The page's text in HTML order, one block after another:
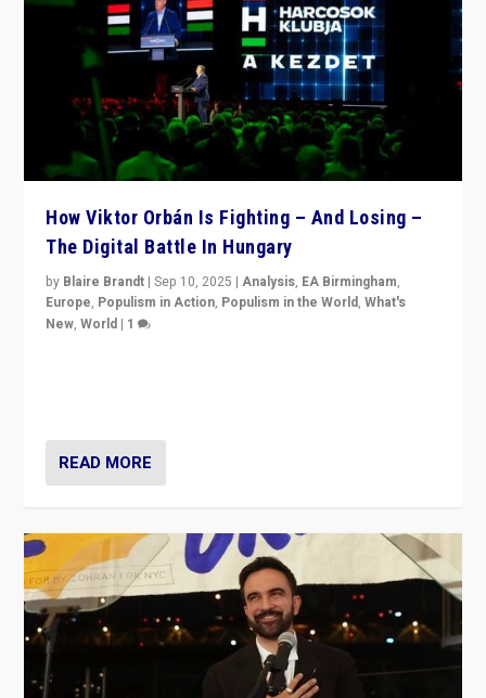
How Viktor Orbán Is Fighting – And Losing –
The Digital Battle In Hungary
by Blaire Brandt |Sep 10, 2025 |Analysis, EA Birmingham,
Europe, Populism in Action, Populism in the World,What's
New,World | 1
READ MORE